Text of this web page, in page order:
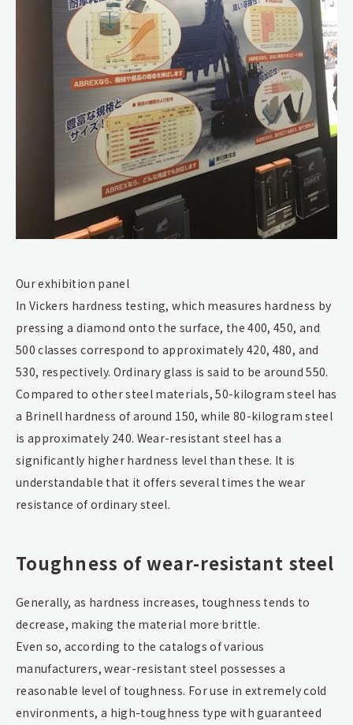
Our exhibition panel
In Vickers hardness testing, which measures hardness by
pressing a diamond onto the surface, the 400, 450, and
500 classes correspond to approximately 420, 480, and
530, respectively. Ordinary glass is said to be around 550.
Compared to other steel materials, 50-kilogram steel has
a Brinell hardness of around 150, while 80-kilogram steel
is approximately 240. Wear-resistant steel has a
significantly higher hardness level than these. It is
understandable that it offers several times the wear
resistance of ordinary steel.
Toughness of wear-resistant steel
Generally, as hardness increases, toughness tends to
decrease, making the material more brittle.
Even so, according to the catalogs of various
manufacturers, wear-resistant steel possesses a
reasonable level of toughness. For use in extremely cold
environments, a high-toughness type with guaranteed